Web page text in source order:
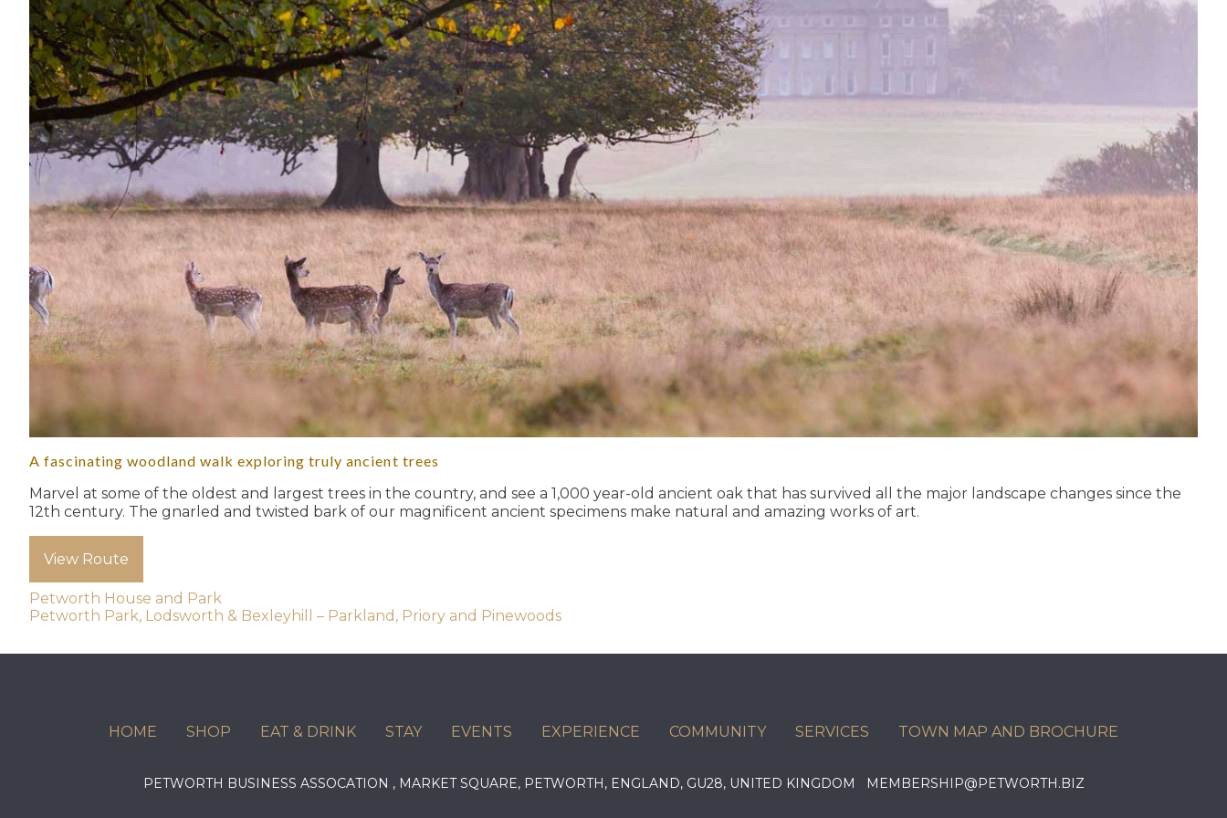
A fascinating woodland walk exploring truly ancient trees
Marvel at some of the oldest and largest trees in the country, and see a 1,000 year-old ancient oak that has survived all the major landscape changes since the
12th century. The gnarled and twisted bark of our magnificent ancient specimens make natural and amazing works of art.
View Route
Post
navigation
Petworth House and Park
Petworth Park, Lodsworth & Bexleyhill – Parkland, Priory and Pinewoods
HOME SHOP EAT & DRINK STAY EVENTS EXPERIENCE COMMUNITY SERVICES TOWN MAP AND BROCHURE
PETWORTH BUSINESS ASSOCATION , MARKET SQUARE, PETWORTH, ENGLAND, GU28, UNITED KINGDOM MEMBERSHIP@PETWORTH.BIZ